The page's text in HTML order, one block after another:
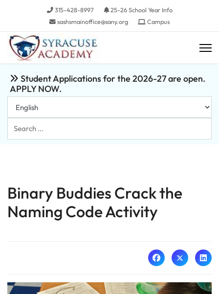
315-428-8997
25-26 School Year Info
sashsmainoffice@sany.org
Campus
Student Applications for the 2026-27 are open.
APPLY NOW.
Search
...
Binary Buddies Crack the
Naming Code Activity